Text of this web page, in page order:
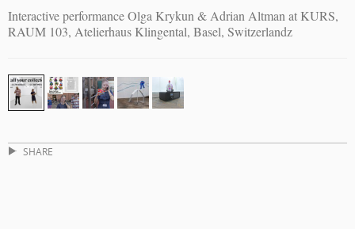
Interactive performance Olga Krykun & Adrian Altman at KURS,
RAUM 103, Atelierhaus Klingental, Basel, Switzerlandz
SHARE